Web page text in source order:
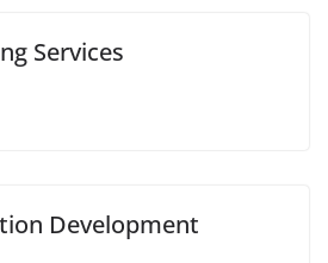
Services
Development